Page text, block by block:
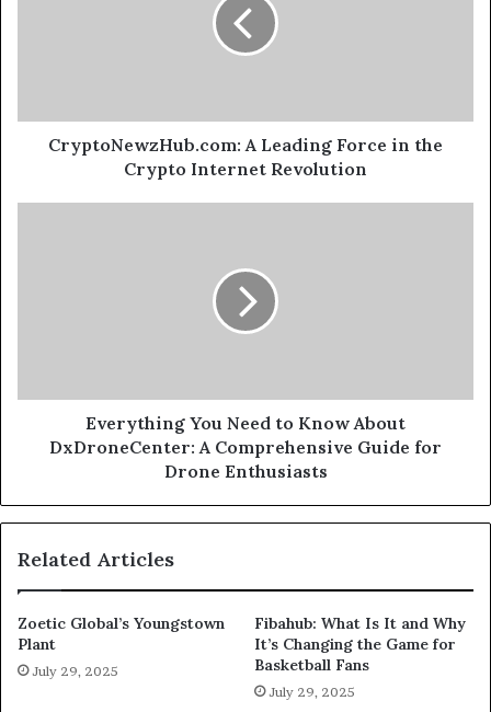
CryptoNewzHub.com: A Leading Force in the
Crypto Internet Revolution
Everything You Need to Know About
DxDroneCenter: A Comprehensive Guide for
Drone Enthusiasts
Related Articles
Zoetic Global’s Youngstown
Plant
July 29, 2025
Fibahub: What Is It and Why
It’s Changing the Game for
Basketball Fans
July 29, 2025